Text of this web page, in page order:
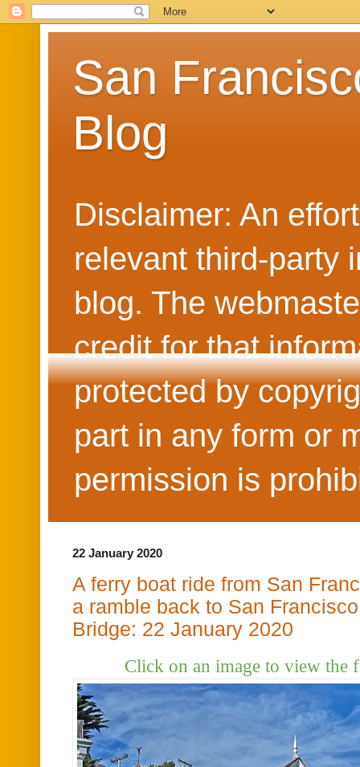
San
Blog
Disclaimer: An
relevant third-party
blog. The
credit for that
protected by
part in any form or
permission is
22 January 2020
A ferry boat ride from San
a ramble back to San
Bridge: 22 January 2020
Click on an image to view the